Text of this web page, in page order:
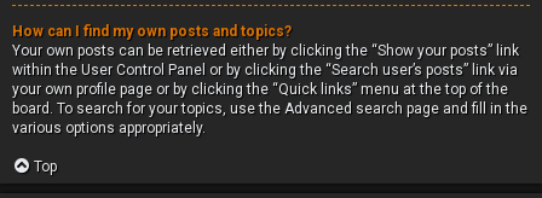
How can I find my own posts and topics?
Your own posts can be retrieved either by clicking the “Show your posts” link
within the User Control Panel or by clicking the “Search user’s posts” link via
your own profile page or by clicking the “Quick links” menu at the top of the
board. To search for your topics, use the Advanced search page and fill in the
various options appropriately.
Top